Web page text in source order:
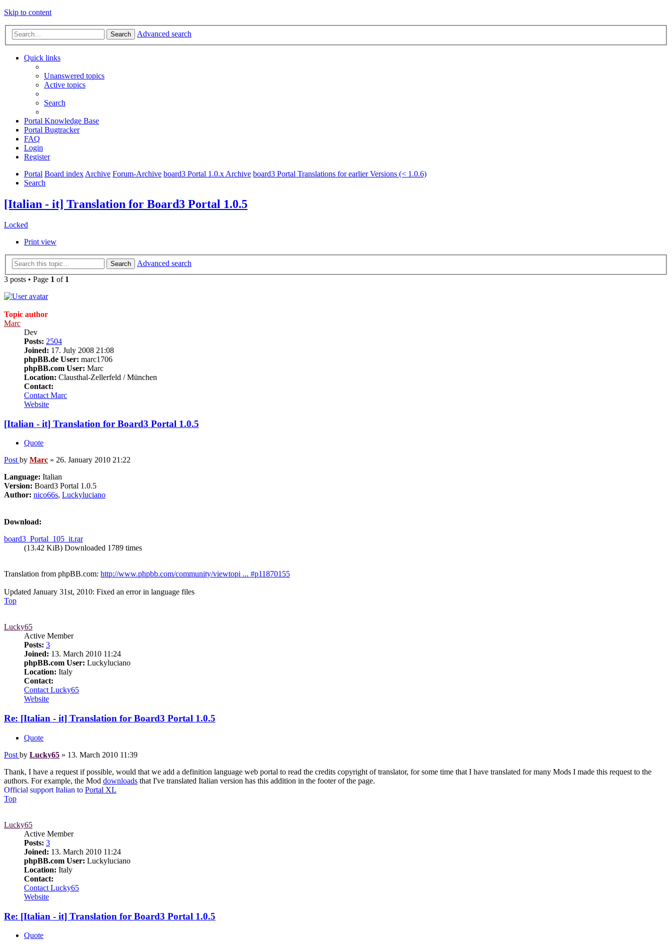
Skip to content
Search Advanced search
Quick links
Unanswered topics
Active topics
Search
Portal Knowledge Base
Portal Bugtracker
FAQ
Login
Register
Portal Board index Archive Forum-Archive board3 Portal 1.0.x Archive board3 Portal Translations for earlier Versions (< 1.0.6)
Search
[Italian - it] Translation for Board3 Portal 1.0.5
Locked
Print view
Search
Advanced search
3 posts • Page 1 of 1
Topic author
Marc
Dev
Posts: 2504
Joined: 17. July 2008 21:08
phpBB.de User: marc1706
phpBB.com User: Marc
Location: Clausthal-Zellerfeld / München
Contact:
Contact Marc
Website
[Italian - it] Translation for Board3 Portal 1.0.5
Quote
Post by Marc » 26. January 2010 21:22
Language: Italian
Version: Board3 Portal 1.0.5
Author: nico66s, Luckyluciano
Download:
board3_Portal_105_it.rar
(13.42 KiB) Downloaded 1789 times
Translation from phpBB.com: http://www.phpbb.com/community/viewtopi ... #p11870155
Updated January 31st, 2010: Fixed an error in language files
Top
Lucky65
Active Member
Posts: 3
Joined: 13. March 2010 11:24
phpBB.com User: Luckyluciano
Location: Italy
Contact:
Contact Lucky65
Website
Re: [Italian - it] Translation for Board3 Portal 1.0.5
Quote
Post by Lucky65 » 13. March 2010 11:39
Thank, I have a request if possible, would that we add a definition language web portal to read the credits copyright of translator, for some time that I have translated for many Mods I made this request to the
authors. For example, the Mod downloads that I've translated Italian version has this addition in the footer of the page.
Official support Italian to Portal XL
Top
Lucky65
Active Member
Posts: 3
Joined: 13. March 2010 11:24
phpBB.com User: Luckyluciano
Location: Italy
Contact:
Contact Lucky65
Website
Re: [Italian - it] Translation for Board3 Portal 1.0.5
Quote